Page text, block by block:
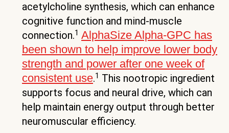
acetylcholine synthesis, which can enhance
cognitive function and mind-muscle
connection.1 AlphaSize Alpha-GPC has
been shown to help improve lower body
strength and power after one week of
consistent use.1 This nootropic ingredient
supports focus and neural drive, which can
help maintain energy output through better
neuromuscular efficiency.